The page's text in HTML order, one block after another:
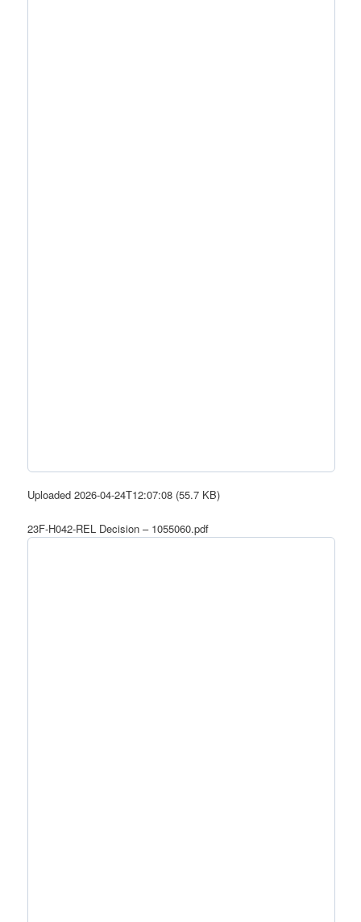
Uploaded 2026-04-24T12:07:08 (55.7 KB)
23F-H042-REL Decision – 1055060.pdf